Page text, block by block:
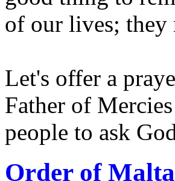
of our lives;
Let's offer a
Father of
people to ask
Order of